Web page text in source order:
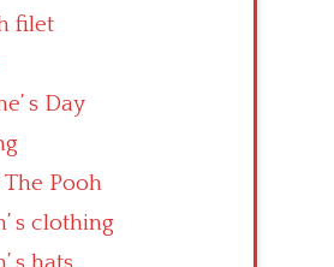
filet
s Day
Pooh
s clothing